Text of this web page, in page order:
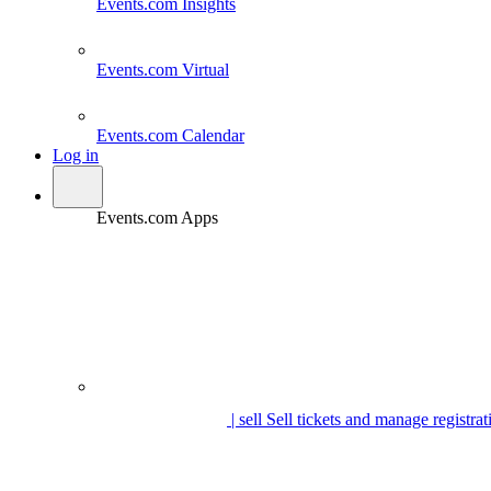
Events.com Insights
Events.com Virtual
Events.com Calendar
Log in
Events.com Apps
| sell Sell tickets and manage